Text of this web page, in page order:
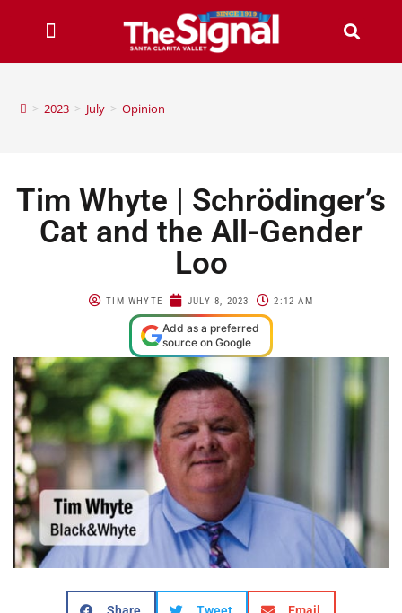
> 2023 > July > Opinion
Tim Whyte | Schrödinger’s
Cat and the All-Gender
Loo
TIM WHYTE JULY 8, 2023 2:12 AM
Add as a preferred
source on Google
Share Tweet Email